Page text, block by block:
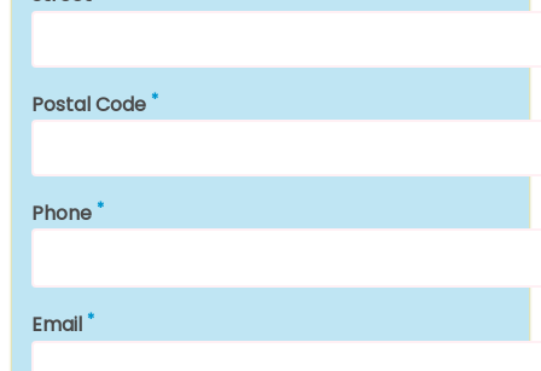
Postal Code
Phone
Email